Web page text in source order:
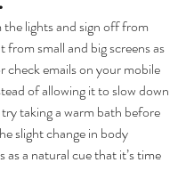
lights and sign off from
small and big screens as
emails on your mobile
of allowing it to slow down
taking a warm bath before
slight change in body
a natural cue that it’s time